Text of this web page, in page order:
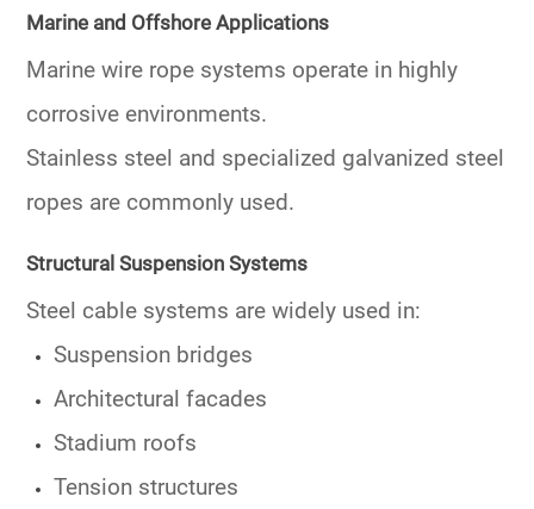
Marine and Offshore Applications
Marine wire rope systems operate in highly
corrosive environments.
Stainless steel and specialized galvanized steel
ropes are commonly used.
Structural Suspension Systems
Steel cable systems are widely used in:
Suspension bridges
Architectural facades
Stadium roofs
Tension structures